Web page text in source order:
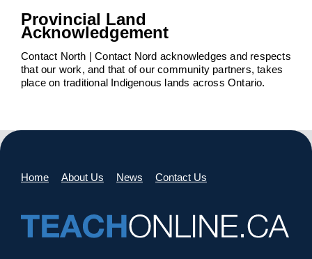
Provincial Land
Acknowledgement
Contact North | Contact Nord acknowledges and respects
that our work, and that of our community partners, takes
place on traditional Indigenous lands across Ontario.
Home About Us News Contact Us